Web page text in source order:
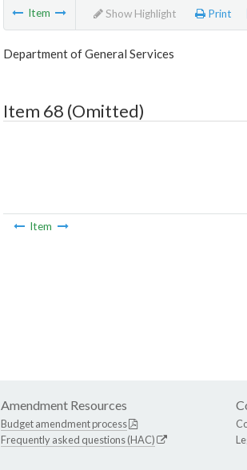
Item Show Highlight Print
Department of General Services
Item 68 (Omitted)
Item
Amendment Resources
Budget amendment process
Frequently asked questions (HAC)